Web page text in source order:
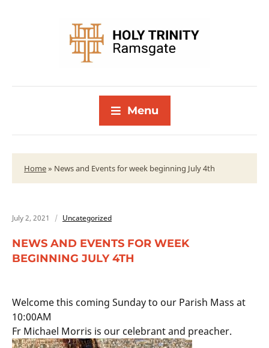
Menu
Home» News and Events for week beginning July 4th
July 2, 2021 Uncategorized
NEWS AND EVENTS FOR WEEK
BEGINNING JULY 4TH
Welcome this coming Sunday to our Parish Mass at
10:00AM
Fr Michael Morris is our celebrant and preacher.